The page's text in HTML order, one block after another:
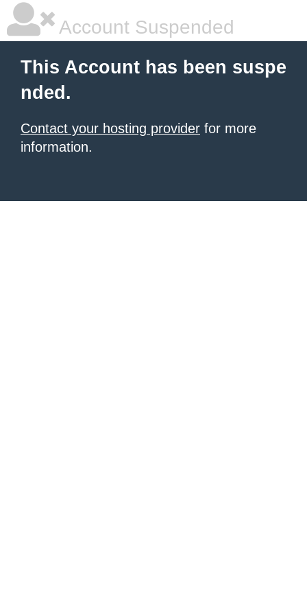
Account Suspended
This Account has been suspe
nded.
Contact your hosting provider for more
information.